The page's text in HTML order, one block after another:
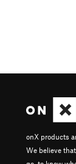
onX products
We believe